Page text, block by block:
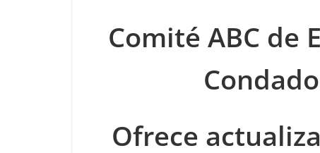
Comité ABC de
Ofrece